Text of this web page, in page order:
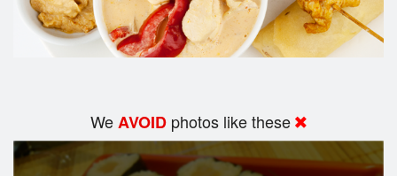
WeAVOID photos like these